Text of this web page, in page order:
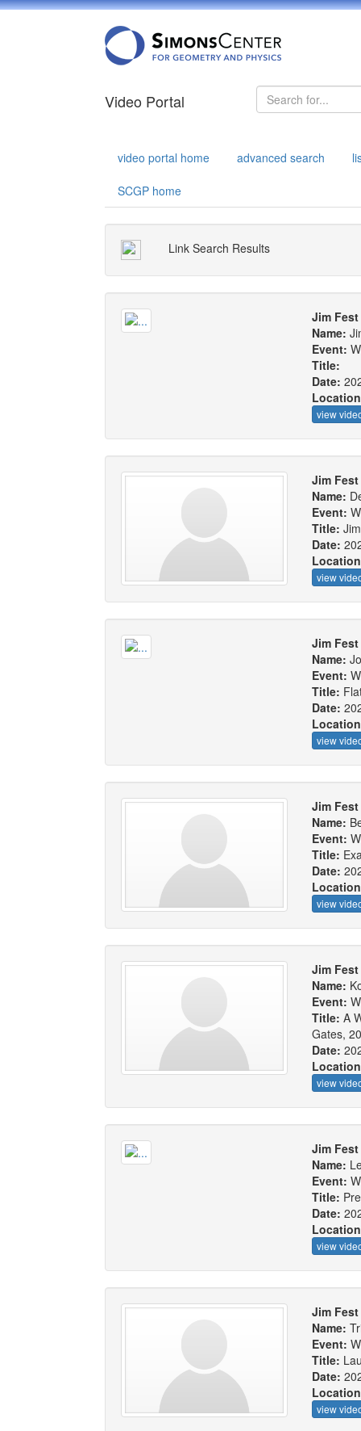
Video Portal
video portal home advanced search
SCGP home
Link Search Results
Jim
Name:
Event:
Title:
Date:
view
Jim
Name:
Event:
Title:
Date:
view
Jim
Name:
Event:
Title:
Date:
view
Jim
Name:
Event:
Title:
Date:
view
Jim
Name:
Event:
Title: A
Gates,
Date:
view
Jim
Name:
Event:
Title:
Date:
view
Jim
Name:
Event:
Title:
Date:
view